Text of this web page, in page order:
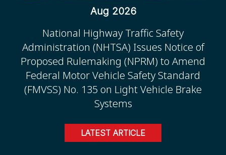
Aug 2026
National Highway Traffic Safety
Administration (NHTSA) Issues Notice of
Proposed Rulemaking (NPRM) to Amend
Federal Motor Vehicle Safety Standard
(FMVSS) No. 135 on Light Vehicle Brake
Systems
LATEST ARTICLE